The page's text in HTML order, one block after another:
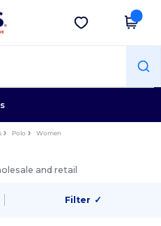
Get the app
Polo Women
and retail
Filter ✓